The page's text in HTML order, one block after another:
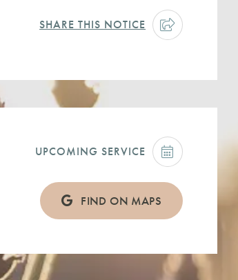
SHARE THIS NOTICE
UPCOMING SERVICE
FIND ON MAPS